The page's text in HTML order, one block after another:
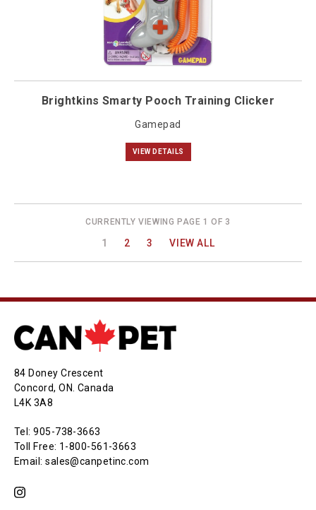
Brightkins Smarty Pooch Training Clicker
Gamepad
VIEW DETAILS
CURRENTLY VIEWING PAGE 1 OF 3
1 2 3 VIEW ALL
84 Doney Crescent
Concord, ON. Canada
L4K 3A8
Tel: 905-738-3663
Toll Free: 1-800-561-3663
Email: sales@canpetinc.com